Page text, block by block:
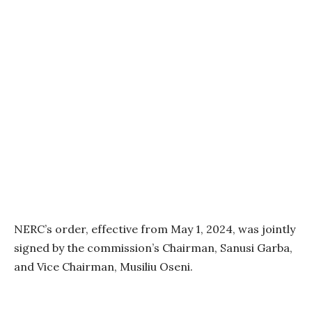
NERC’s order, effective from May 1, 2024, was jointly
signed by the commission’s Chairman, Sanusi Garba,
and Vice Chairman, Musiliu Oseni.